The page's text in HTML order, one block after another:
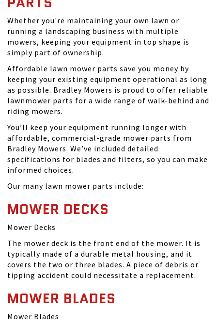
Whether you're maintaining your own lawn or
running a landscaping business with multiple
mowers, keeping your equipment in top shape is
simply part of ownership.
Affordable lawn mower parts save you money by
keeping your existing equipment operational as long
as possible. Bradley Mowers is proud to offer reliable
lawnmower parts for a wide range of walk-behind and
riding mowers.
You’ll keep your equipment running longer with
affordable, commercial-grade mower parts from
Bradley Mowers. We’ve included detailed
specifications for blades and filters, so you can make
informed choices.
Our many lawn mower parts include:
MOWER DECKS
Mower Decks
The mower deck is the front end of the mower. It is
typically made of a durable metal housing, and it
covers the two or three blades. A piece of debris or
tipping accident could necessitate a replacement.
MOWER BLADES
Mower Blades